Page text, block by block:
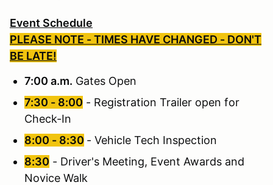
Event Schedule
PLEASE NOTE - TIMES HAVE CHANGED - DON'T
BE LATE!
7:00 a.m. Gates Open
7:30 - 8:00 - Registration Trailer open for
Check-In
8:00 - 8:30 - Vehicle Tech Inspection
8:30 - Driver's Meeting, Event Awards and
Novice Walk